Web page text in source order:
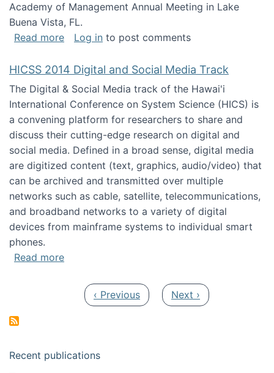
Academy of Management Annual Meeting in Lake
Buena Vista, FL.
Read moreabout Academy of Management Junior
Log in to post comments
HICSS 2014 Digital and Social Media Track
The Digital & Social Media track of the Hawai'i
International Conference on System Science (HICS) is
a convening platform for researchers to share and
discuss their cutting-edge research on digital and
social media. Defined in a broad sense, digital media
are digitized content (text, graphics, audio/video) that
can be archived and transmitted over multiple
networks such as cable, satellite, telecommunications,
and broadband networks to a variety of digital
devices from mainframe systems to individual smart
phones.
Read moreabout HICSS 2014 Digital and Social Media
Previous page
‹ Previous Next page
Next ›
Recent publications